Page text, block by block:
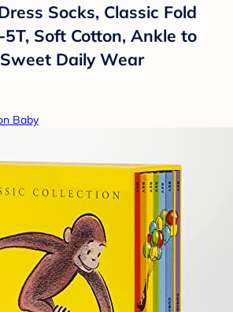
Socks, Classic Fold
Soft Cotton, Ankle to
Daily Wear
Baby